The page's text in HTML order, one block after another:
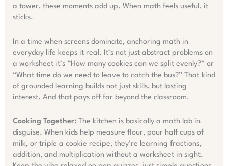
a tower, these moments add up. When math feels useful, it
sticks.
In a time when screens dominate, anchoring math in
everyday life keeps it real. It’s not just abstract problems on
a worksheet it’s “How many cookies can we split evenly?” or
“What time do we need to leave to catch the bus?” That kind
of grounded learning builds not just skills, but lasting
interest. And that pays off far beyond the classroom.
Cooking Together:The kitchen is basically a math lab in
disguise. When kids help measure flour, pour half cups of
milk, or triple a cookie recipe, they’re learning fractions,
addition, and multiplication without a worksheet in sight.